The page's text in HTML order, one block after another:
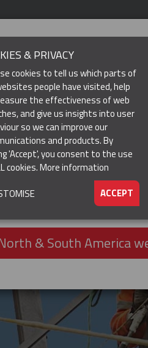
▼ RESOURCES
IMPORTANT
UK & ROTWversion of our
South America region, which
South America, including
to this version, please note
the North & South America
third party outside it and then
UK & ROTW website [not
& South America
& PRIVACY
cookies to tell us which parts of
people have visited, help
the effectiveness of web
and give us insights into user
so we can improve our
and products. By
'Accept', you consent to the use
cookies.More information
ACCEPT